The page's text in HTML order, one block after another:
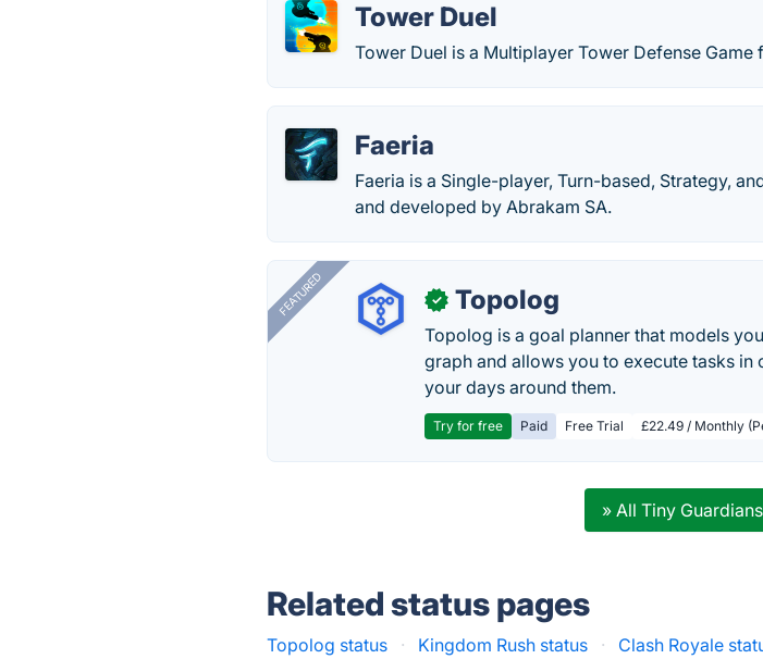
Tower Duel
Tower Duel is a Multiplayer Tower Defense Game
Faeria
Faeria is a Single-player, Turn-based, Strategy,
and developed by Abrakam SA.
FEATURED ✓ Topolog
Topolog is a goal planner that models
graph and allows you to execute tasks in
your days around them.
Try for free Paid Free Trial £22.49 / Monthly
» All Tiny
Related status pages
Topolog status · Kingdom Rush status · Clash Royale